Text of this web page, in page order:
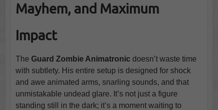
Mayhem, and Maximum
Impact
The Guard Zombie Animatronicdoesn’t waste time
with subtlety. His entire setup is designed for shock
and awe animated arms, snarling sounds, and that
unmistakable undead glare. It’s not just a figure
standing still in the dark; it’s a moment waiting to